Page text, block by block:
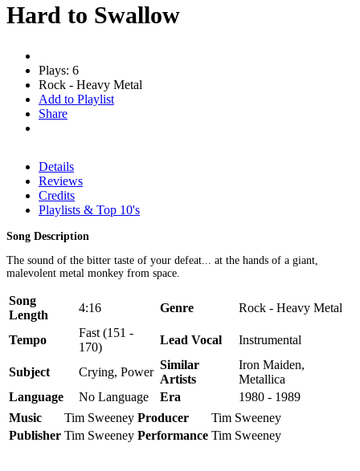
Hard to Swallow
Plays: 6
Rock - Heavy Metal
Add to Playlist
Share
Details
Reviews
Credits
Playlists & Top 10's
Song Description
The sound of the bitter taste of your defeat... at the hands of a giant,
malevolent metal monkey from space.
Song
Length
4:16 Genre Rock - Heavy Metal
Tempo
Fast (151 -
170)
Lead Vocal Instrumental
Subject Crying, Power
Similar
Artists
Iron Maiden,
Metallica
Language
No Language Era
1980 - 1989
Music
Tim Sweeney Producer
Tim Sweeney
Publisher Tim Sweeney Performance Tim Sweeney